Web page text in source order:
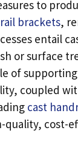
to
brackets,
entail
or surface
of
, coupled
cast
quality, cost-